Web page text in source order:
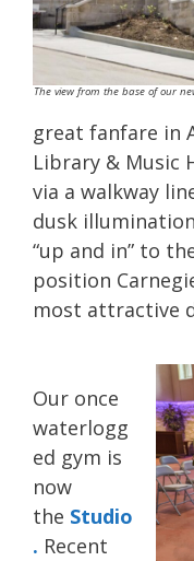
The view from the base of our
great fanfare in
Library & Music
via a walkway
dusk
“up and in” to
position
most attractive
Our once
waterlogg
ed gym is
now
the Studio
. Recent